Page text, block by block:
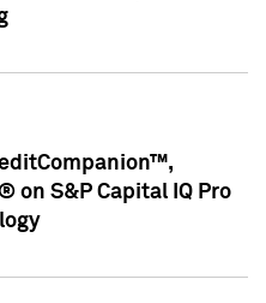
on S&P Capital IQ Pro